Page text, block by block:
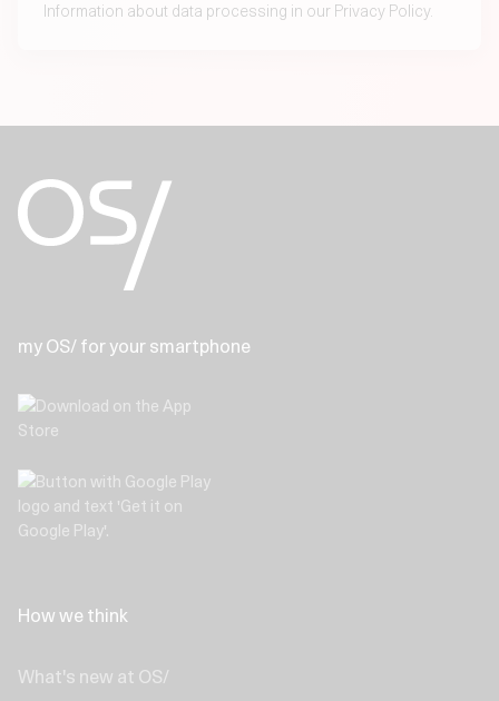
Information about data processing in our Privacy Policy.
my OS/ for your smartphone
How we think
What's new at OS/